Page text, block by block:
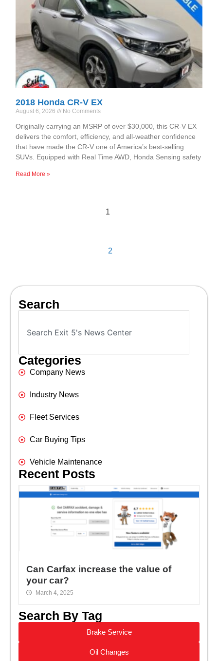
2018 Honda CR-V EX
August 6, 2026 No Comments
Originally carrying an MSRP of over $30,000, this CR-V EX
delivers the comfort, efficiency, and all-weather confidence
that have made the CR-V one of America’s best-selling
SUVs. Equipped with Real Time AWD, Honda Sensing safety
Read More »
1
2
Search
Categories
Company News
Industry News
Fleet Services
Car Buying Tips
Vehicle Maintenance
Recent Posts
Can Carfax increase the value of
your car?
March 4, 2025
Search By Tag
Brake Service
Oil Changes